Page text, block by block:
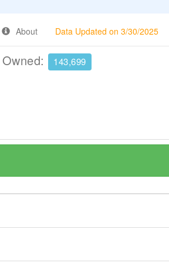
About Data Updated on 3/30/2025
143,699